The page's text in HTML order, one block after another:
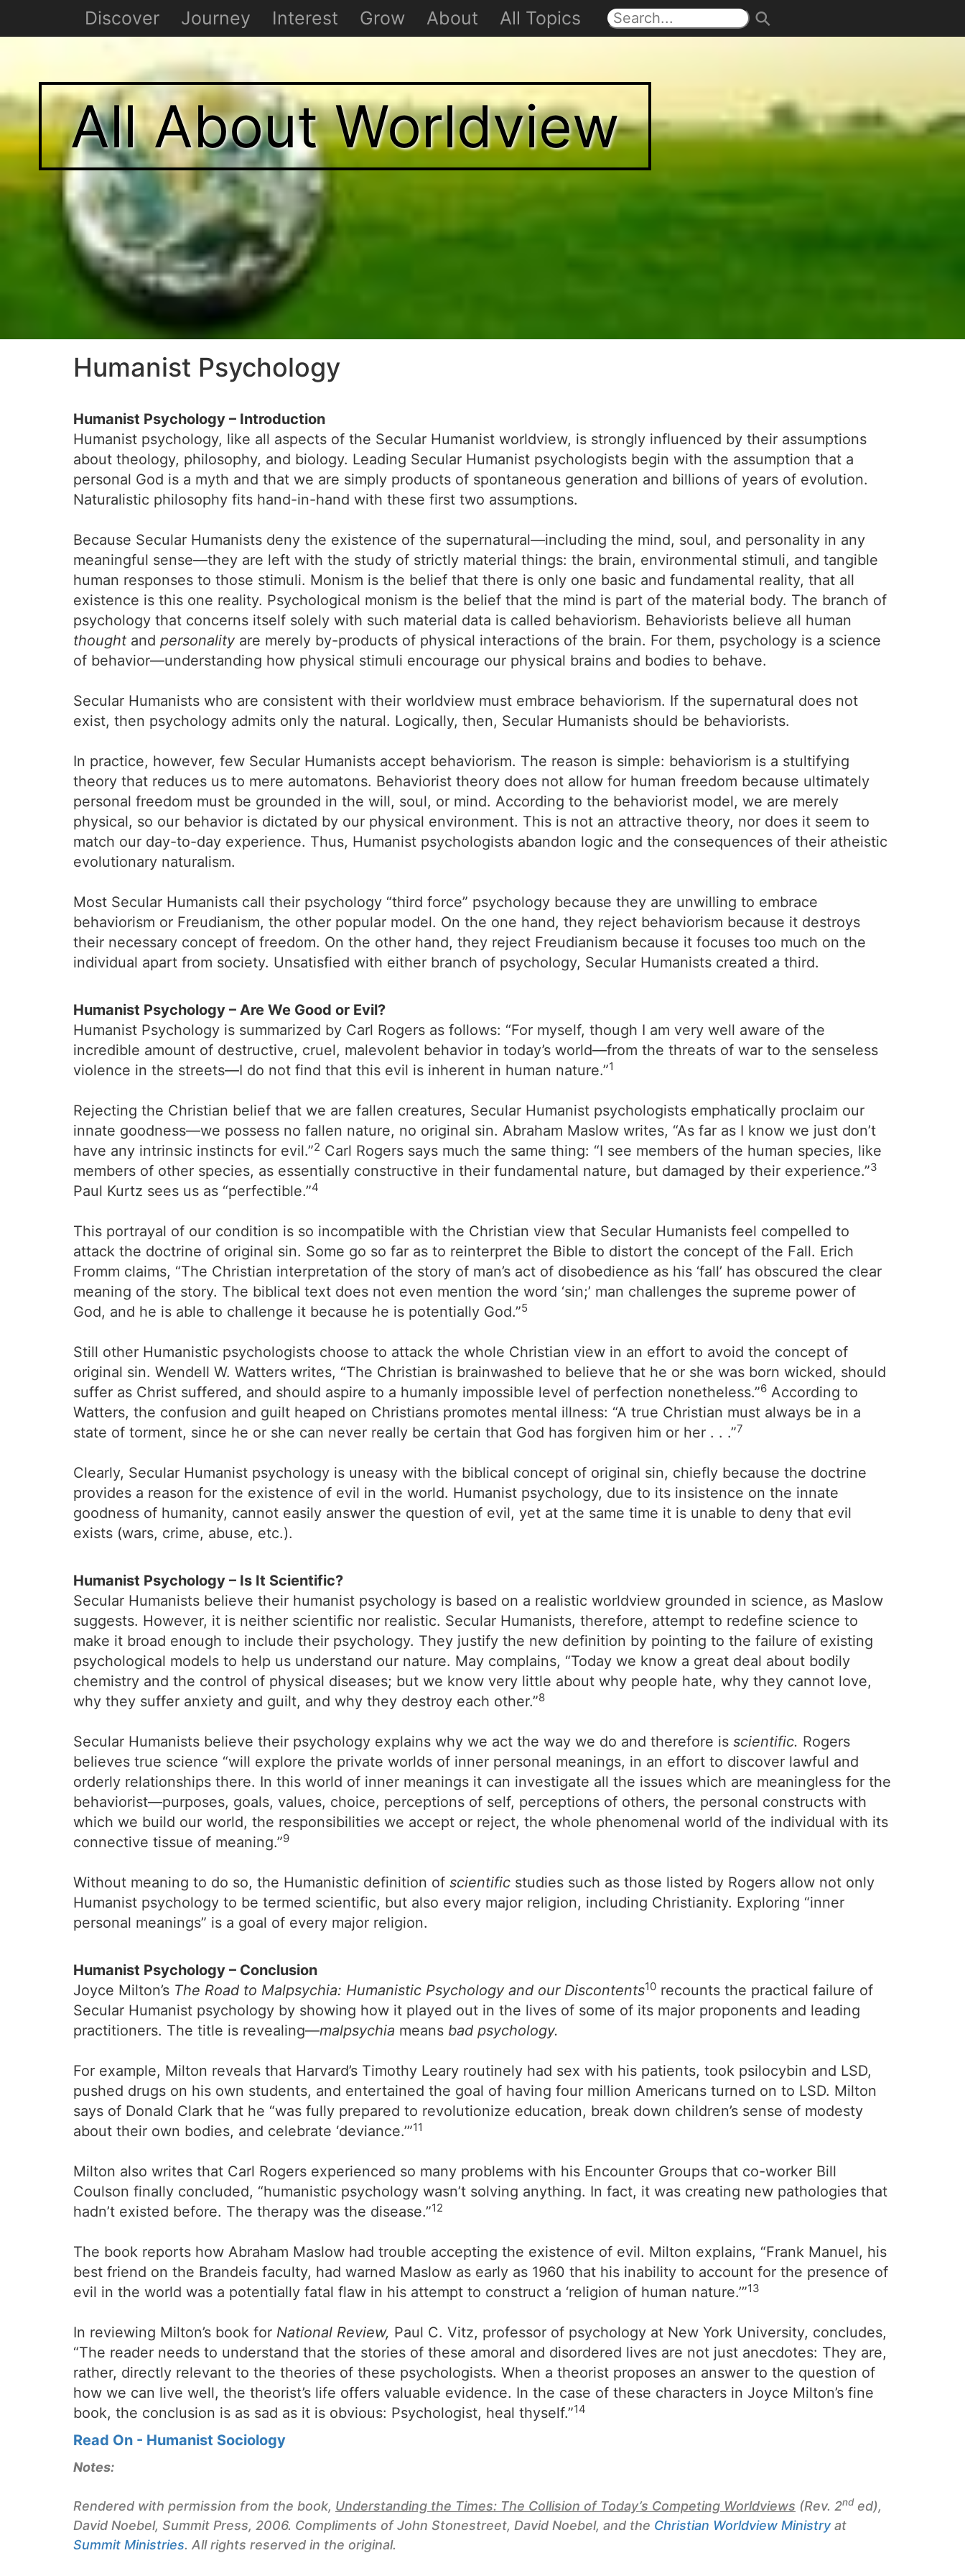
All About Worldview
Humanist Psychology
Humanist Psychology – Introduction
Humanist psychology, like all aspects of the Secular Humanist worldview, is strongly influenced by their assumptions
about theology, philosophy, and biology. Leading Secular Humanist psychologists begin with the assumption that a
personal God is a myth and that we are simply products of spontaneous generation and billions of years of evolution.
Naturalistic philosophy fits hand-in-hand with these first two assumptions.
Because Secular Humanists deny the existence of the supernatural—including the mind, soul, and personality in any
meaningful sense—they are left with the study of strictly material things: the brain, environmental stimuli, and tangible
human responses to those stimuli. Monism is the belief that there is only one basic and fundamental reality, that all
existence is this one reality. Psychological monism is the belief that the mind is part of the material body. The branch of
psychology that concerns itself solely with such material data is called behaviorism. Behaviorists believe all human
thought and personality are merely by-products of physical interactions of the brain. For them, psychology is a science
of behavior—understanding how physical stimuli encourage our physical brains and bodies to behave.
Secular Humanists who are consistent with their worldview must embrace behaviorism. If the supernatural does not
exist, then psychology admits only the natural. Logically, then, Secular Humanists should be behaviorists.
In practice, however, few Secular Humanists accept behaviorism. The reason is simple: behaviorism is a stultifying
theory that reduces us to mere automatons. Behaviorist theory does not allow for human freedom because ultimately
personal freedom must be grounded in the will, soul, or mind. According to the behaviorist model, we are merely
physical, so our behavior is dictated by our physical environment. This is not an attractive theory, nor does it seem to
match our day-to-day experience. Thus, Humanist psychologists abandon logic and the consequences of their atheistic
evolutionary naturalism.
Most Secular Humanists call their psychology “third force” psychology because they are unwilling to embrace
behaviorism or Freudianism, the other popular model. On the one hand, they reject behaviorism because it destroys
their necessary concept of freedom. On the other hand, they reject Freudianism because it focuses too much on the
individual apart from society. Unsatisfied with either branch of psychology, Secular Humanists created a third.
Humanist Psychology – Are We Good or Evil?
Humanist Psychology is summarized by Carl Rogers as follows: “For myself, though I am very well aware of the
incredible amount of destructive, cruel, malevolent behavior in today’s world—from the threats of war to the senseless
violence in the streets—I do not find that this evil is inherent in human nature.”1
Rejecting the Christian belief that we are fallen creatures, Secular Humanist psychologists emphatically proclaim our
innate goodness—we possess no fallen nature, no original sin. Abraham Maslow writes, “As far as I know we just don’t
have any intrinsic instincts for evil.”2 Carl Rogers says much the same thing: “I see members of the human species, like
members of other species, as essentially constructive in their fundamental nature, but damaged by their experience.”3
Paul Kurtz sees us as “perfectible.”4
This portrayal of our condition is so incompatible with the Christian view that Secular Humanists feel compelled to
attack the doctrine of original sin. Some go so far as to reinterpret the Bible to distort the concept of the Fall. Erich
Fromm claims, “The Christian interpretation of the story of man’s act of disobedience as his ‘fall’ has obscured the clear
meaning of the story. The biblical text does not even mention the word ‘sin;’ man challenges the supreme power of
God, and he is able to challenge it because he is potentially God.”5
Still other Humanistic psychologists choose to attack the whole Christian view in an effort to avoid the concept of
original sin. Wendell W. Watters writes, “The Christian is brainwashed to believe that he or she was born wicked, should
suffer as Christ suffered, and should aspire to a humanly impossible level of perfection nonetheless.”6 According to
Watters, the confusion and guilt heaped on Christians promotes mental illness: “A true Christian must always be in a
state of torment, since he or she can never really be certain that God has forgiven him or her . . .”7
Clearly, Secular Humanist psychology is uneasy with the biblical concept of original sin, chiefly because the doctrine
provides a reason for the existence of evil in the world. Humanist psychology, due to its insistence on the innate
goodness of humanity, cannot easily answer the question of evil, yet at the same time it is unable to deny that evil
exists (wars, crime, abuse, etc.).
Humanist Psychology – Is It Scientific?
Secular Humanists believe their humanist psychology is based on a realistic worldview grounded in science, as Maslow
suggests. However, it is neither scientific nor realistic. Secular Humanists, therefore, attempt to redefine science to
make it broad enough to include their psychology. They justify the new definition by pointing to the failure of existing
psychological models to help us understand our nature. May complains, “Today we know a great deal about bodily
chemistry and the control of physical diseases; but we know very little about why people hate, why they cannot love,
why they suffer anxiety and guilt, and why they destroy each other.”8
Secular Humanists believe their psychology explains why we act the way we do and therefore is scientific. Rogers
believes true science “will explore the private worlds of inner personal meanings, in an effort to discover lawful and
orderly relationships there. In this world of inner meanings it can investigate all the issues which are meaningless for the
behaviorist—purposes, goals, values, choice, perceptions of self, perceptions of others, the personal constructs with
which we build our world, the responsibilities we accept or reject, the whole phenomenal world of the individual with its
connective tissue of meaning.”9
Without meaning to do so, the Humanistic definition of scientific studies such as those listed by Rogers allow not only
Humanist psychology to be termed scientific, but also every major religion, including Christianity. Exploring “inner
personal meanings” is a goal of every major religion.
Humanist Psychology – Conclusion
Joyce Milton’s The Road to Malpsychia: Humanistic Psychology and our Discontents10 recounts the practical failure of
Secular Humanist psychology by showing how it played out in the lives of some of its major proponents and leading
practitioners. The title is revealing—malpsychia means bad psychology.
For example, Milton reveals that Harvard’s Timothy Leary routinely had sex with his patients, took psilocybin and LSD,
pushed drugs on his own students, and entertained the goal of having four million Americans turned on to LSD. Milton
says of Donald Clark that he “was fully prepared to revolutionize education, break down children’s sense of modesty
about their own bodies, and celebrate ‘deviance.’”11
Milton also writes that Carl Rogers experienced so many problems with his Encounter Groups that co-worker Bill
Coulson finally concluded, “humanistic psychology wasn’t solving anything. In fact, it was creating new pathologies that
hadn’t existed before. The therapy was the disease.”12
The book reports how Abraham Maslow had trouble accepting the existence of evil. Milton explains, “Frank Manuel, his
best friend on the Brandeis faculty, had warned Maslow as early as 1960 that his inability to account for the presence of
evil in the world was a potentially fatal flaw in his attempt to construct a ‘religion of human nature.’”13
In reviewing Milton’s book for National Review, Paul C. Vitz, professor of psychology at New York University, concludes,
“The reader needs to understand that the stories of these amoral and disordered lives are not just anecdotes: They are,
rather, directly relevant to the theories of these psychologists. When a theorist proposes an answer to the question of
how we can live well, the theorist’s life offers valuable evidence. In the case of these characters in Joyce Milton’s fine
book, the conclusion is as sad as it is obvious: Psychologist, heal thyself.”14
Read On - Humanist Sociology
Notes:
Rendered with permission from the book, Understanding the Times: The Collision of Today’s Competing Worldviews (Rev. 2nd ed),
David Noebel, Summit Press, 2006. Compliments of John Stonestreet, David Noebel, and the Christian Worldview Ministryat
Summit Ministries. All rights reserved in the original.
Discover Journey Interest Grow About All Topics